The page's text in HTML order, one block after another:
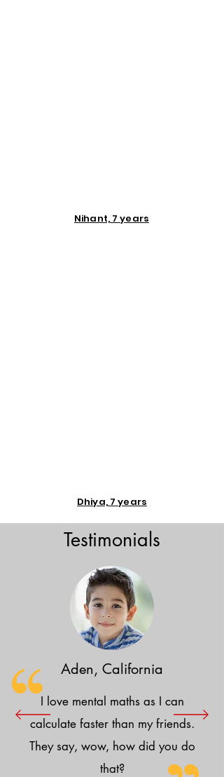
Nihant, 7 years
Dhiya, 7 years
Testimonials
Aden, California
I love mental maths as I can
calculate faster than my friends.
They say, wow, how did you do
that?